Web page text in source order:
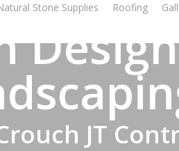
Stone Supplies Roofing
JT